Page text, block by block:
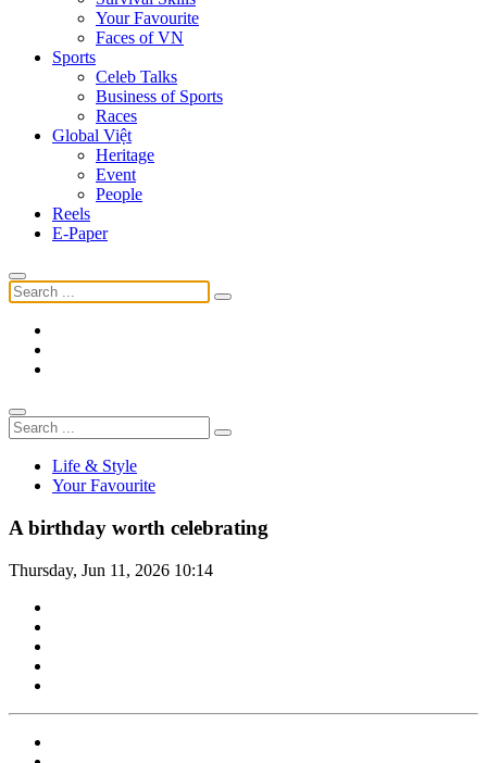
Your Favourite
Faces of VN
Sports
Celeb Talks
Business of Sports
Races
Global Việt
Heritage
Event
People
Reels
E-Paper
Life & Style
Your Favourite
A birthday worth celebrating
Thursday, Jun 11, 2026 10:14